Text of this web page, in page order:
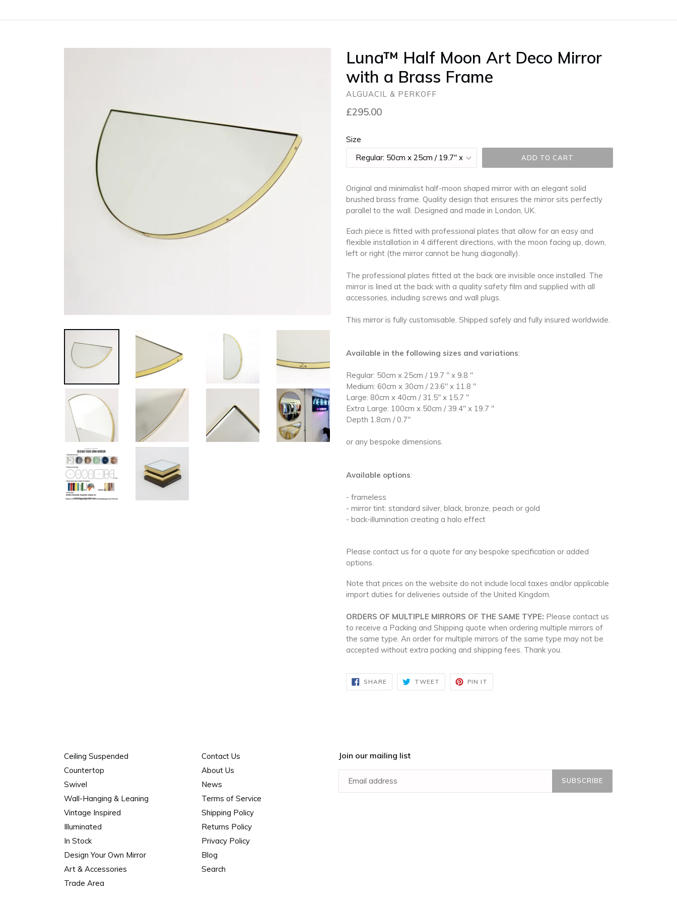
Luna™ Half Moon Art Deco Mirror
with a Brass Frame
ALGUACIL & PERKOFF
Regular
£295.00
Size
ADD TO CART
Original and minimalist half-moon shaped mirror with an elegant solid
brushed brass frame. Quality design that ensures the mirror sits perfectly
parallel to the wall. Designed and made in London, UK.
Each piece is fitted with professional plates that allow for an easy and
flexible installation in 4 different directions, with the moon facing up, down,
left or right (the mirror cannot be hung diagonally).
The professional plates fitted at the back are invisible once installed. The
mirror is lined at the back with a quality safety film and supplied with all
accessories, including screws and wall plugs.
This mirror is fully customisable. Shipped safely and fully insured worldwide.
Available in the following sizes and variations:
Regular: 50cm x 25cm / 19.7 " x 9.8 "
Medium: 60cm x 30cm / 23.6" x 11.8 "
Large: 80cm x 40cm / 31.5" x 15.7 "
Extra Large: 100cm x 50cm / 39.4" x 19.7 "
Depth 1.8cm / 0.7"
or any bespoke dimensions.
Available options:
- frameless
- mirror tint: standard silver, black, bronze, peach or gold
- back-illumination creating a halo effect
Please contact us for a quote for any bespoke specification or added
options.
Note that prices on the website do not include local taxes and/or applicable
import duties for deliveries outside of the United Kingdom.
ORDERS OF MULTIPLE MIRRORS OF THE SAME TYPE: Please contact us
to receive a Packing and Shipping quote when ordering multiple mirrors of
the same type. An order for multiple mirrors of the same type may not be
accepted without extra packing and shipping fees. Thank you.
SHARESHARE
ON
FACEBOOK
TWEET TWEET
TWITTER
PIN IT
PINTEREST
Ceiling Suspended
Countertop
Swivel
Wall-Hanging & Leaning
Vintage Inspired
Illuminated
In Stock
Design Your Own Mirror
Art & Accessories
Trade Area
Contact Us
About Us
News
Terms of Service
Shipping Policy
Returns Policy
Privacy Policy
Blog
Search
Join our mailing list
SUBSCRIBE